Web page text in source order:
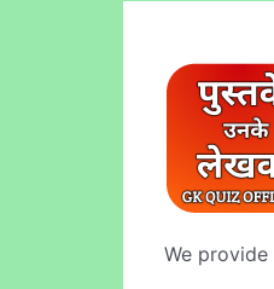
We provide